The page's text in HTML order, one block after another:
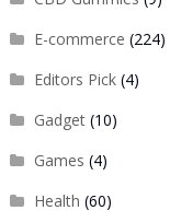
E-commerce (224)
Editors Pick(4)
Gadget(10)
Games (4)
Health (60)